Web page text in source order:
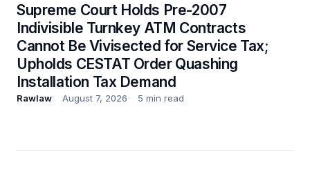
Supreme Court Holds Pre-2007
Indivisible Turnkey ATM Contracts
Cannot Be Vivisected for Service Tax;
Upholds CESTAT Order Quashing
Installation Tax Demand
Rawlaw August 7, 2026 5 min read